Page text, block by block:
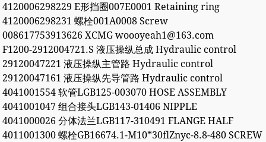
4120006298229 E形挡圈007E0001 Retaining ring
4120006298231 螺栓001A0008 Screw
008617753913626 XCMG woooyeah1@163.com
F1200-2912004721.S 液压操纵总成 Hydraulic control
29120047221 液压操纵主管路 Hydraulic control
29120047161 液压操纵先导管路 Hydraulic control
4041001554 软管LGB125-003070 HOSE ASSEMBLY
4041001047 组合接头LGB143-01406 NIPPLE
4041000026 分体法兰LGB117-310491 FLANGE HALF
4011001300 螺栓GB16674.1-M10*30flZnyc-8.8-480 SCREW